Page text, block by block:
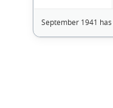
September 1941 has